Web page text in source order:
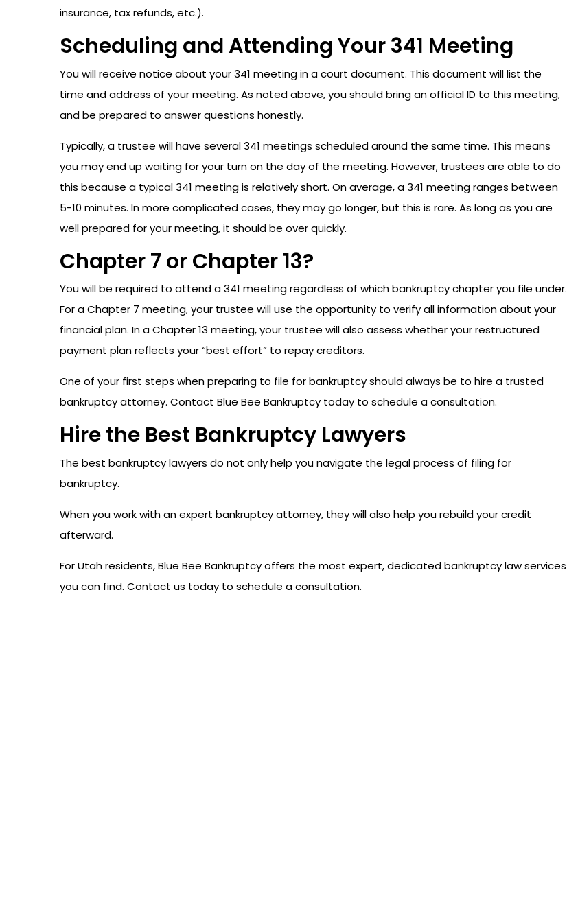
insurance, tax refunds, etc.).
Scheduling and Attending Your 341 Meeting
You will receive notice about your 341 meeting in a court document. This document will list the
time and address of your meeting. As noted above, you should bring an official ID to this meeting,
and be prepared to answer questions honestly.
Typically, a trustee will have several 341 meetings scheduled around the same time. This means
you may end up waiting for your turn on the day of the meeting. However, trustees are able to do
this because a typical 341 meeting is relatively short. On average, a 341 meeting ranges between
5-10 minutes. In more complicated cases, they may go longer, but this is rare. As long as you are
well prepared for your meeting, it should be over quickly.
Chapter 7 or Chapter 13?
You will be required to attend a 341 meeting regardless of which bankruptcy chapter you file under.
For a Chapter 7 meeting, your trustee will use the opportunity to verify all information about your
financial plan. In a Chapter 13 meeting, your trustee will also assess whether your restructured
payment plan reflects your “best effort” to repay creditors.
One of your first steps when preparing to file for bankruptcy should always be to hire a trusted
bankruptcy attorney. Contact Blue Bee Bankruptcy today to schedule a consultation.
Hire the Best Bankruptcy Lawyers
The best bankruptcy lawyers do not only help you navigate the legal process of filing for
bankruptcy.
When you work with an expert bankruptcy attorney, they will also help you rebuild your credit
afterward.
For Utah residents, Blue Bee Bankruptcy offers the most expert, dedicated bankruptcy law services
you can find. Contact us today to schedule a consultation.